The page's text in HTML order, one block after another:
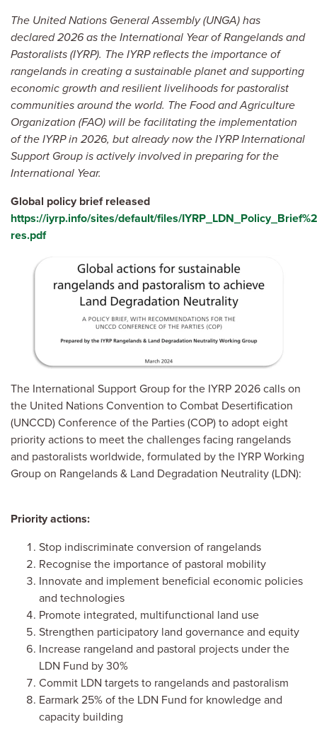
The United Nations General Assembly (UNGA) has
declared 2026 as the International Year of Rangelands and
Pastoralists (IYRP). The IYRP reflects the importance of
rangelands in creating a sustainable planet and supporting
economic growth and resilient livelihoods for pastoralist
communities around the world. The Food and Agriculture
Organization (FAO) will be facilitating the implementation
of the IYRP in 2026, but already now the IYRP International
Support Group is actively involved in preparing for the
International Year.
Global policy brief released
https://iyrp.info/sites/default/files/
res.pdf
Image
The International Support Group for the IYRP 2026 calls on
the United Nations Convention to Combat Desertification
(UNCCD) Conference of the Parties (COP) to adopt eight
priority actions to meet the challenges facing rangelands
and pastoralists worldwide, formulated by the IYRP Working
Group on Rangelands & Land Degradation Neutrality (LDN):
Priority actions:
Stop indiscriminate conversion of rangelands
Recognise the importance of pastoral mobility
Innovate and implement beneficial economic policies
and technologies
Promote integrated, multifunctional land use
Strengthen participatory land governance and equity
Increase rangeland and pastoral projects under the
LDN Fund by 30%
Commit LDN targets to rangelands and pastoralism
Earmark 25% of the LDN Fund for knowledge and
capacity building